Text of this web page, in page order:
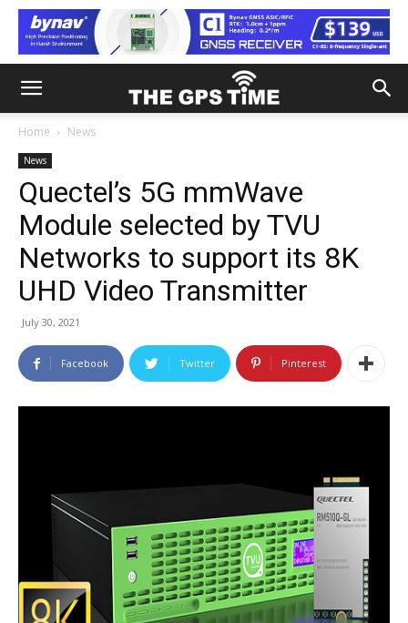
Home News
News
Quectel’s 5G mmWave
Module selected by TVU
Networks to support its 8K
UHD Video Transmitter
July 30, 2021
Facebook Twitter Pinterest